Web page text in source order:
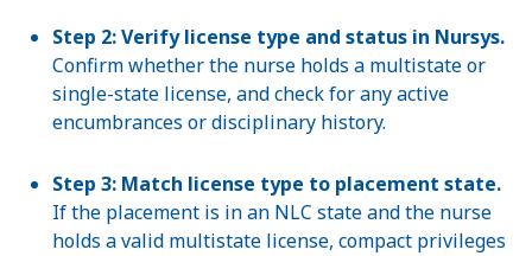
Step 2: Verify license type and status in Nursys.
Confirm whether the nurse holds a multistate or
single-state license, and check for any active
encumbrances or disciplinary history.
Step 3: Match license type to placement state.
If the placement is in an NLC state and the nurse
holds a valid multistate license, compact privileges